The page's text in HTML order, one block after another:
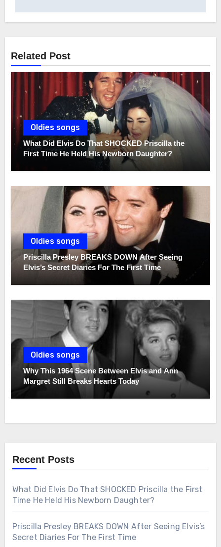
Related Post
Oldies songs
What Did Elvis Do That SHOCKED Priscilla the
First Time He Held His Newborn Daughter?
Oldies songs
Priscilla Presley BREAKS DOWN After Seeing
Elvis’s Secret Diaries For The First Time
Oldies songs
Why This 1964 Scene Between Elvis and Ann
Margret Still Breaks Hearts Today
Recent Posts
What Did Elvis Do That SHOCKED Priscilla the First
Time He Held His Newborn Daughter?
Priscilla Presley BREAKS DOWN After Seeing Elvis’s
Secret Diaries For The First Time